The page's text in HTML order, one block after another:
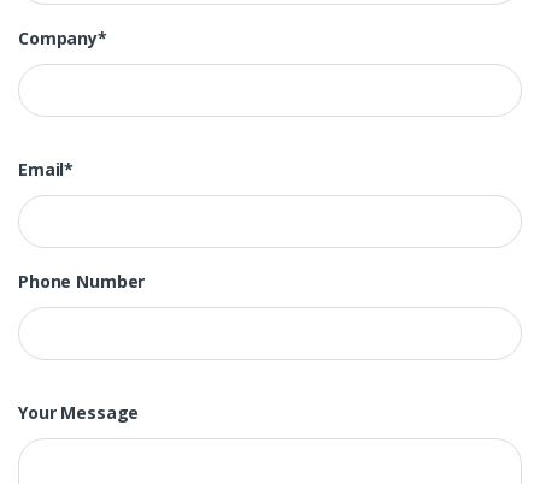
Company*
Email*
Phone Number
Your Message